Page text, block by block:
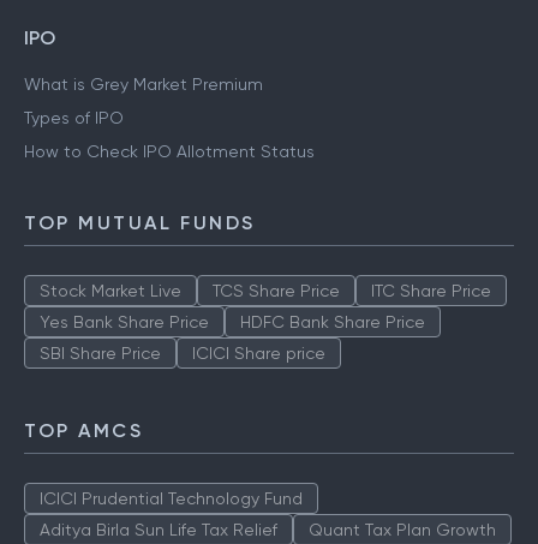
IPO
What is Grey Market Premium
Types of IPO
How to Check IPO Allotment Status
TOP MUTUAL FUNDS
Stock Market Live TCS Share Price
ITC Share Price
Yes Bank Share Price
HDFC Bank Share Price
SBI Share Price
ICICI Share price
TOP AMCS
ICICI Prudential Technology Fund
Aditya Birla Sun Life Tax Relief
Quant Tax Plan Growth